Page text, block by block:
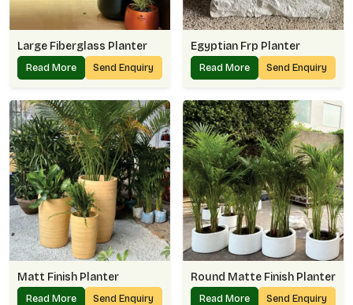
Large Fiberglass Planter
Read More Send Enquiry
Egyptian Frp Planter
Read More Send Enquiry
Matt Finish Planter
Read More Send Enquiry
Round Matte Finish Planter
Read More Send Enquiry